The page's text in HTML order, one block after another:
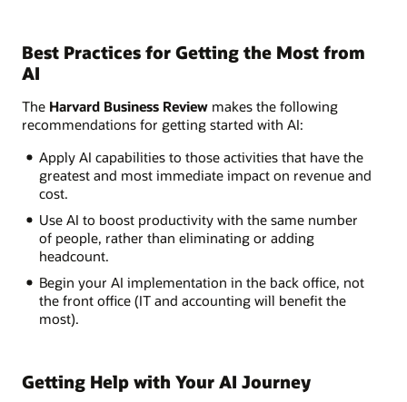
Best Practices for Getting the Most from
AI
The Harvard Business Review makes the following
recommendations for getting started with AI:
Apply AI capabilities to those activities that have the
greatest and most immediate impact on revenue and
cost.
Use AI to boost productivity with the same number
of people, rather than eliminating or adding
headcount.
Begin your AI implementation in the back office, not
the front office (IT and accounting will benefit the
most).
Getting Help with Your AI Journey